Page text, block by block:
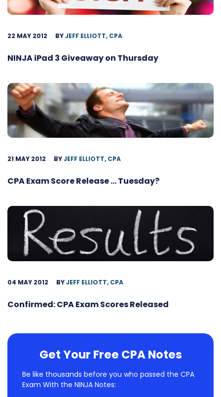
22 MAY 2012 BYJEFF ELLIOTT, CPA
NINJA iPad 3 Giveaway on Thursday
21 MAY 2012 BYJEFF ELLIOTT, CPA
CPA Exam Score Release … Tuesday?
04 MAY 2012 BYJEFF ELLIOTT, CPA
Confirmed: CPA Exam Scores Released
Get Your Free CPA Notes
Be like thousands before you who passed the CPA
Exam With the NINJA Notes: